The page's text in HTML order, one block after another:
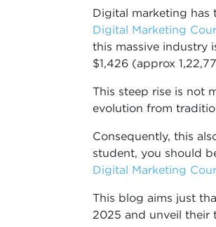
Digital marketing
Digital Marketing
this massive industry
$1,426 (approx
This steep rise is not
evolution from
Consequently, this
student, you should
Digital Marketing C
This blog aims just
2025 and unveil their